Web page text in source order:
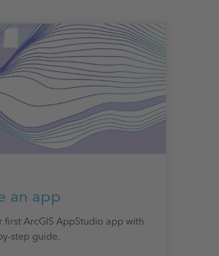
an app
first ArcGIS AppStudio app with
step guide.